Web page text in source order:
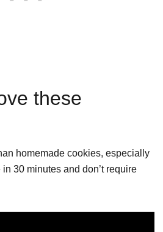
these
homemade cookies, especially
30 minutes and don’t require